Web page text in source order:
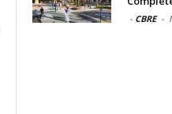
- CBRE -